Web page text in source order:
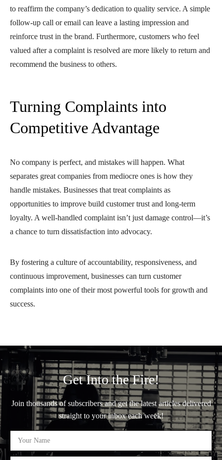
to reaffirm the company’s dedication to quality service. A simple
follow-up call or email can leave a lasting impression and
reinforce trust in the brand. Furthermore, customers who feel
valued after a complaint is resolved are more likely to return and
recommend the business to others.
Turning Complaints into
Competitive Advantage
No company is perfect, and mistakes will happen. What
separates great companies from mediocre ones is how they
handle mistakes. Businesses that treat complaints as
opportunities to improve build customer trust and long-term
loyalty. A well-handled complaint isn’t just damage control—it’s
a chance to turn dissatisfaction into advocacy.
By fostering a culture of accountability, responsiveness, and
continuous improvement, businesses can turn customer
complaints into one of their most powerful tools for growth and
success.
Get Into the Fire!
Join thousands of subscribers and get the latest articles delivered
straight to your inbox each week!